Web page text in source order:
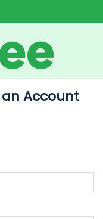
Account